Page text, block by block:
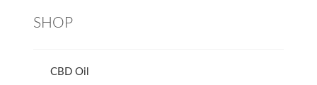
SHOP
CBD Oil